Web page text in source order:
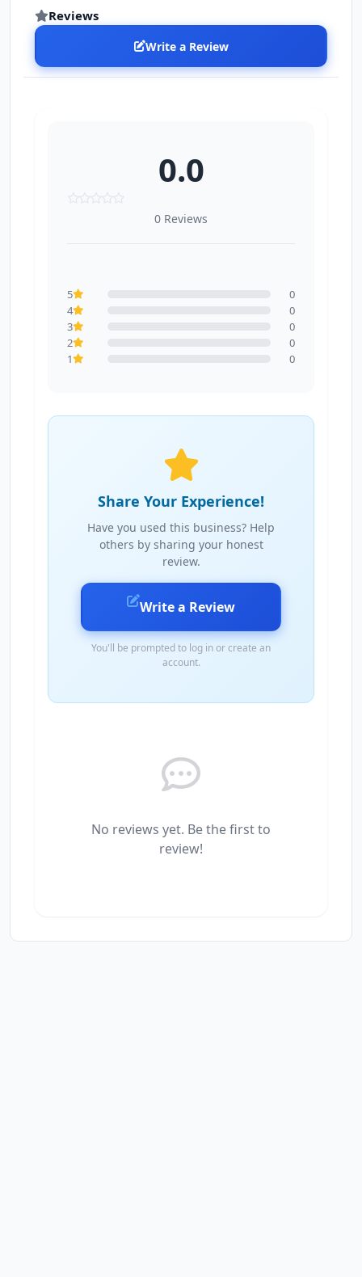
Reviews
Write a Review
0.0
0 Reviews
5
0
4
0
3
0
2
0
1
0
Share Your Experience!
Have you used this business? Help
others by sharing your honest
review.
Write a Review
You'll be prompted to log in or create an
account.
No reviews yet. Be the first to
review!